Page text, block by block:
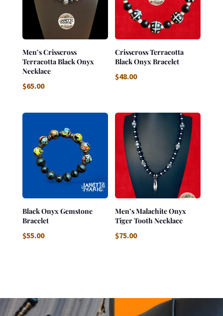
Men’s Crisscross
Terracotta Black Onyx
Necklace
$65.00
Crisscross Terracotta
Black Onyx Bracelet
$48.00
Black Onyx Gemstone
Bracelet
$55.00
Men’s Malachite Onyx
Tiger Tooth Necklace
$75.00